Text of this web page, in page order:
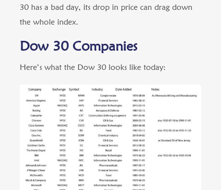
30 has a bad day, its drop in price can drag down
the whole index.
Dow 30 Companies
Here’s what the Dow 30 looks like today: